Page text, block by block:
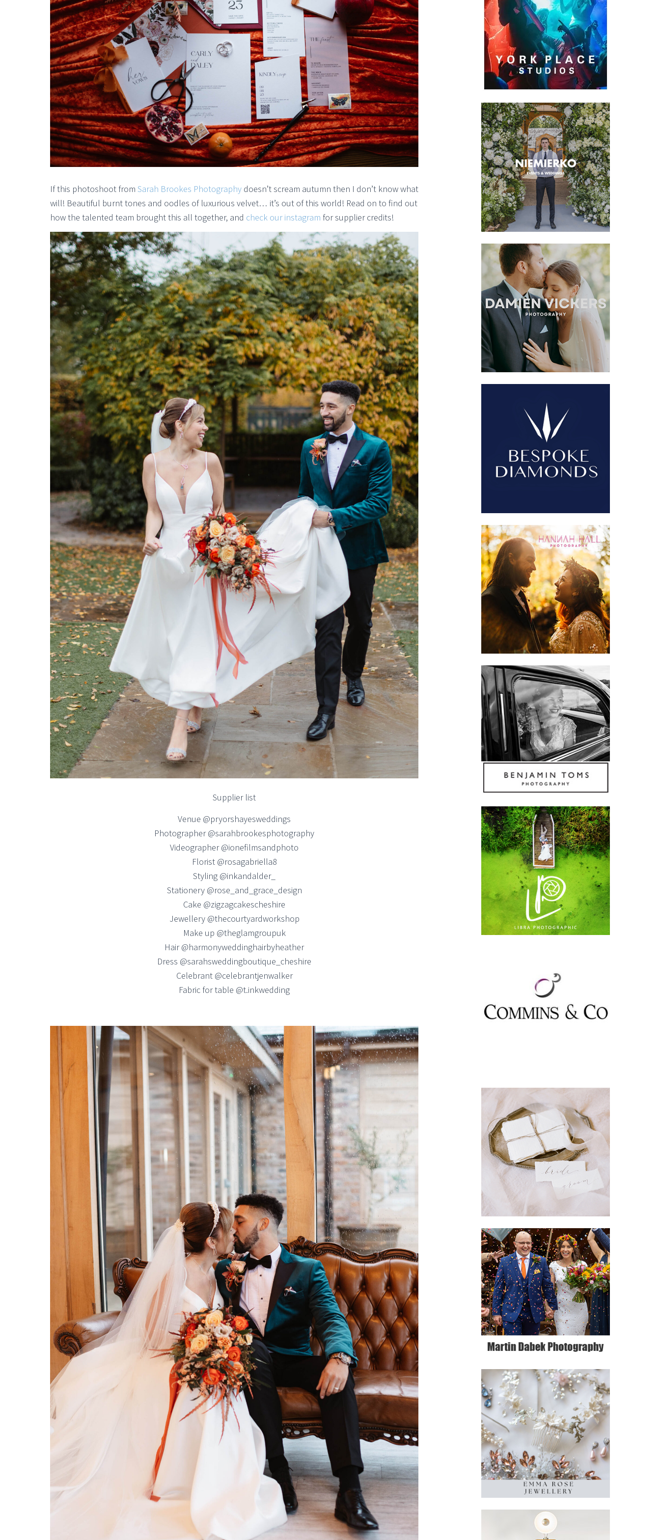
If this photoshoot from Sarah Brookes Photography doesn’t scream autumn then I don’t know what
will! Beautiful burnt tones and oodles of luxurious velvet… it’s out of this world! Read on to find out
how the talented team brought this all together, and check our instagram for supplier credits!
Supplier list
Venue @pryorshayesweddings
Photographer @sarahbrookesphotography
Videographer @ionefilmsandphoto
Florist @rosagabriella8
Styling @inkandalder_
Stationery @rose_and_grace_design
Cake @zigzagcakescheshire
Jewellery @thecourtyardworkshop
Make up @theglamgroupuk
Hair @harmonyweddinghairbyheather
Dress @sarahsweddingboutique_cheshire
Celebrant @celebrantjenwalker
Fabric for table @t.inkwedding